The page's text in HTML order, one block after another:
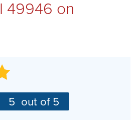
49946 on
5 out of 5